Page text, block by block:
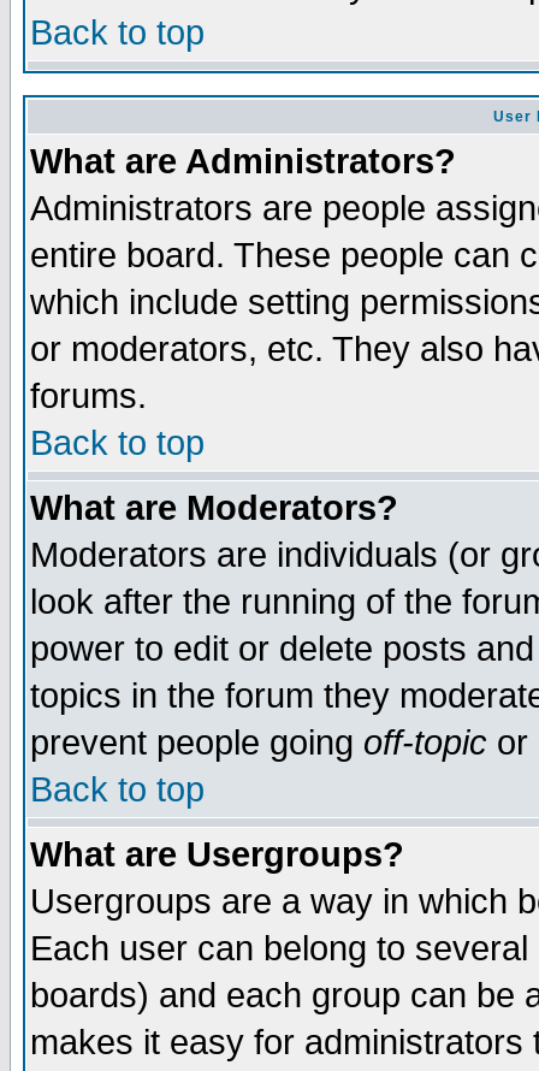
Back to top
User
What are Administrators?
Administrators are people
entire board. These people can
which include setting
or moderators, etc. They also
forums.
Back to top
What are Moderators?
Moderators are individuals (or
look after the running of the
power to edit or delete posts
topics in the forum they
prevent people going off-topic or
Back to top
What are Usergroups?
Usergroups are a way in which
Each user can belong to
boards) and each group can be
makes it easy for